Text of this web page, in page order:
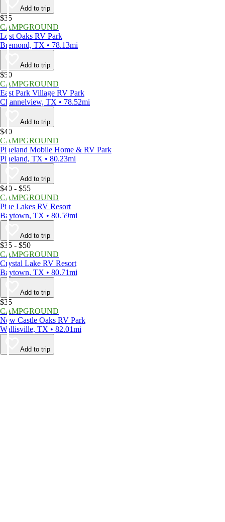
Add to trip
$35
CAMPGROUND
Lost Oaks RV Park
Bremond, TX • 78.13mi
Add to trip
$50
CAMPGROUND
East Park Village RV Park
Channelview, TX • 78.52mi
Add to trip
$40
CAMPGROUND
Pineland Mobile Home & RV Park
Pineland, TX • 80.23mi
Add to trip
$40 - $55
CAMPGROUND
Pine Lakes RV Resort
Baytown, TX • 80.59mi
Add to trip
$35 - $50
CAMPGROUND
Crystal Lake RV Resort
Baytown, TX • 80.71mi
Add to trip
$35
CAMPGROUND
New Castle Oaks RV Park
Wallisville, TX • 82.01mi
Add to trip